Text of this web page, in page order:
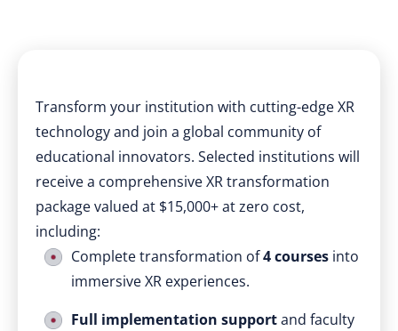
Transform your institution with cutting-edge XR
technology and join a global community of
educational innovators. Selected institutions will
receive a comprehensive XR transformation
package valued at $15,000+ at zero cost,
including:
Complete transformation of4 courses into
immersive XR experiences.
Full implementation supportand faculty